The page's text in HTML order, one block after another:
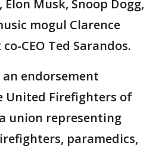
Musk, Snoop Dogg,
mogul Clarence
CEO Ted Sarandos.
endorsement
United Firefighters of
union representing
paramedics,